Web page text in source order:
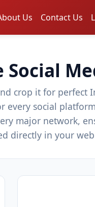
Us Contact Us
Social
crop it for perfect
every social
major network,
directly in your